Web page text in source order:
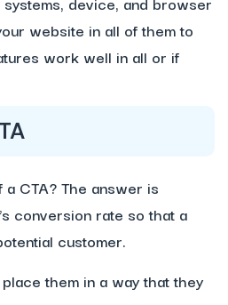
website in all of them to
work well in all or if
CTA? The answer is
conversion rate so that a
customer.
them in a way that they